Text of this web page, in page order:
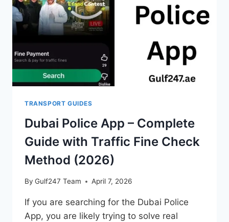
&
COMPLETE
SRTA
TRANSPORT GUIDES
Dubai Police App – Complete
Guide with Traffic Fine Check
Method (2026)
By Gulf247 Team April 7, 2026
If you are searching for the Dubai Police
App, you are likely trying to solve real